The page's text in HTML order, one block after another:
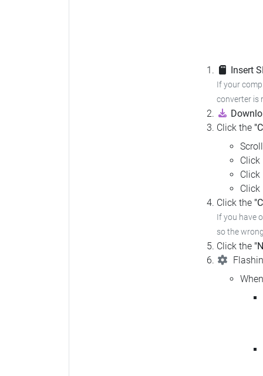
Insert
If your
converter is
Click the
Click
Click
Click
Click the
If you have
so the
Click the